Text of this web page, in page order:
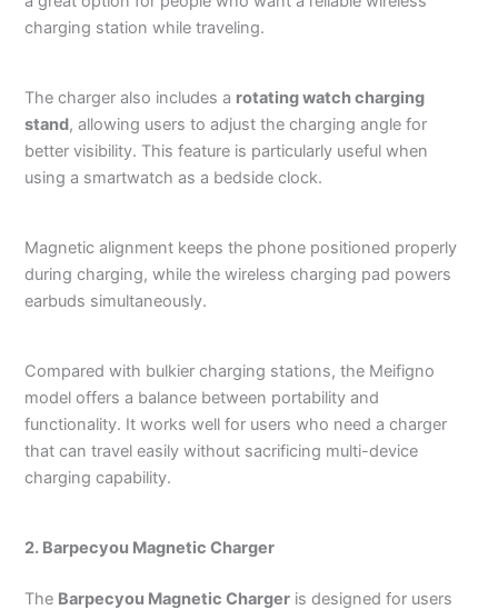
charging station while traveling.
The charger also includes a rotating watch charging
stand, allowing users to adjust the charging angle for
better visibility. This feature is particularly useful when
using a smartwatch as a bedside clock.
Magnetic alignment keeps the phone positioned properly
during charging, while the wireless charging pad powers
earbuds simultaneously.
Compared with bulkier charging stations, the Meifigno
model offers a balance between portability and
functionality. It works well for users who need a charger
that can travel easily without sacrificing multi-device
charging capability.
2. Barpecyou Magnetic Charger
The Barpecyou Magnetic Charger is designed for users